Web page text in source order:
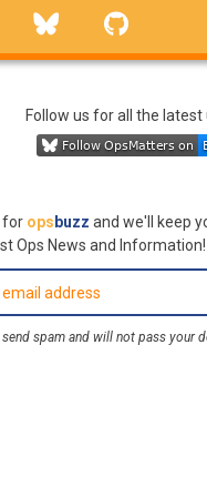
linkedin Bluesky
Follow us for all the latest
for ops buzz and we'll keep
Ops News and
send spam and will not pass your